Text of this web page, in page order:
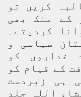
کریں تو
کے ملک بھی
کردیتے۔
سیاسی و
غداروں کو
کے قیام کو
ہی زبردست
اللہ جلد